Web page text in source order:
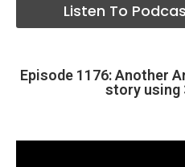
Listen To
Episode 1176: Another
story using